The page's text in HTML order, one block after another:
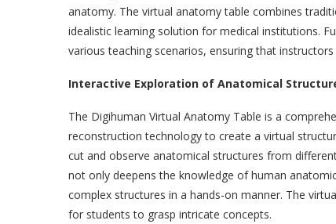
anatomy. The virtual anatomy table combines
idealistic learning solution for medical institutions.
various teaching scenarios, ensuring that
Interactive Exploration of Anatomical
The Digihuman Virtual Anatomy Table is a
reconstruction technology to create a virtual
cut and observe anatomical structures from
not only deepens the knowledge of human
complex structures in a hands-on manner. The
for students to grasp intricate concepts.